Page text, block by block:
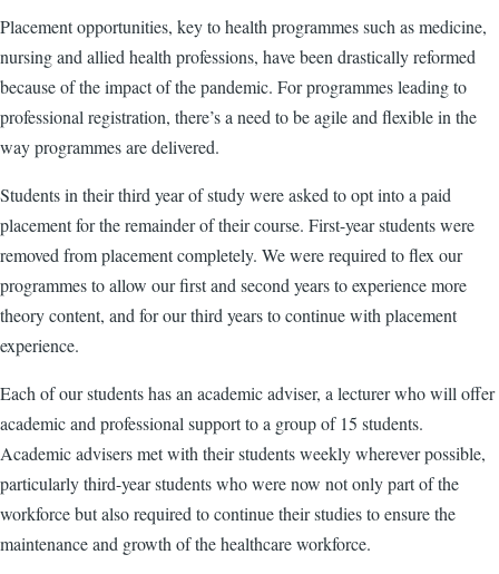
Placement opportunities, key to health programmes such as medicine,
nursing and allied health professions, have been drastically reformed
because of the impact of the pandemic. For programmes leading to
professional registration, there’s a need to be agile and flexible in the
way programmes are delivered.
Students in their third year of study were asked to opt into a paid
placement for the remainder of their course. First-year students were
removed from placement completely. We were required to flex our
programmes to allow our first and second years to experience more
theory content, and for our third years to continue with placement
experience.
Each of our students has an academic adviser, a lecturer who will offer
academic and professional support to a group of 15 students.
Academic advisers met with their students weekly wherever possible,
particularly third-year students who were now not only part of the
workforce but also required to continue their studies to ensure the
maintenance and growth of the healthcare workforce.